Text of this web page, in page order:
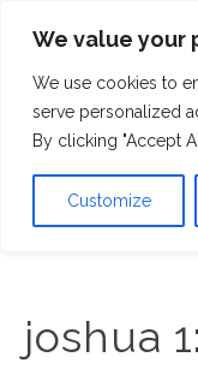
We value your
We use cookies to
serve personalized
By clicking "Accept
Customize
joshua